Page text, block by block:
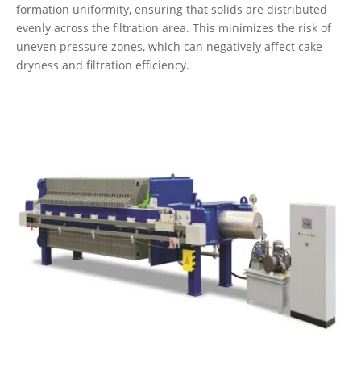
formation uniformity, ensuring that solids are distributed
evenly across the filtration area. This minimizes the risk of
uneven pressure zones, which can negatively affect cake
dryness and filtration efficiency.